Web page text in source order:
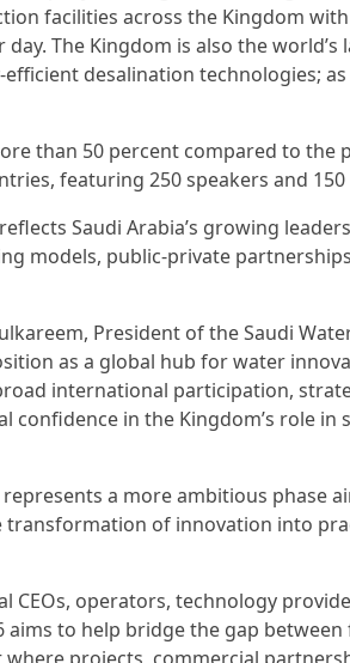
facilities across the Kingdom
The Kingdom is also the
desalination technologies;
than 50 percent compared to the
featuring 250 speakers and
Saudi Arabia’s growing
models, public-private
President of the Saudi
as a global hub for water
international participation,
confidence in the Kingdom’s role
a more ambitious phase
of innovation into
operators, technology
to help bridge the gap